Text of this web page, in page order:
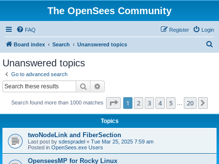
The OpenSees Community
FAQ Login
Register
Board index Search Unanswered topics
Unanswered topics
Go to advanced search
Search
Search found more than 1000 matches Page 1of 20
1 2 3 4 5 20
Topics
twoNodeLink and FiberSection
Last post by sdespradel « Tue Mar 25, 2025 7:59 am
Posted in OpenSees.exe Users
OpenseesMP for Rocky Linux